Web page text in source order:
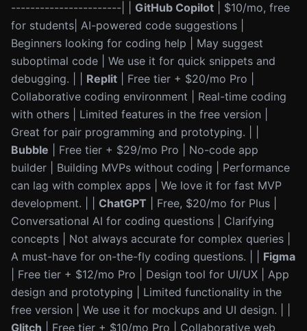
-----------------------| | GitHub Copilot | $10/mo, free
for students| AI-powered code suggestions |
Beginners looking for coding help | May suggest
suboptimal code | We use it for quick snippets and
debugging. | | Replit | Free tier + $20/mo Pro |
Collaborative coding environment | Real-time coding
with others | Limited features in the free version |
Great for pair programming and prototyping. | |
Bubble | Free tier + $29/mo Pro | No-code app
builder | Building MVPs without coding | Performance
can lag with complex apps | We love it for fast MVP
development. | | ChatGPT | Free, $20/mo for Plus |
Conversational AI for coding questions | Clarifying
concepts | Not always accurate for complex queries |
A must-have for on-the-fly coding questions. | | Figma
| Free tier + $12/mo Pro | Design tool for UI/UX | App
design and prototyping | Limited functionality in the
free version | We use it for mockups and UI design. | |
Glitch | Free tier + $10/mo Pro | Collaborative web